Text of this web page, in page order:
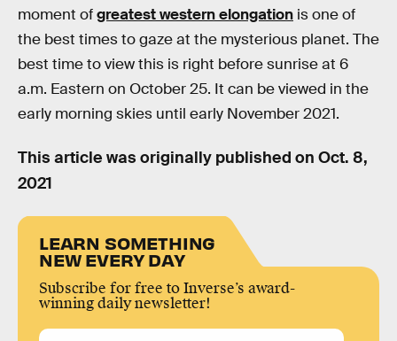
moment ofgreatest western elongation is one of
the best times to gaze at the mysterious planet. The
best time to view this is right before sunrise at 6
a.m. Eastern on October 25. It can be viewed in the
early morning skies until early November 2021.
This article was originally published on Oct. 8,
2021
LEARN SOMETHING
NEW EVERY DAY
Subscribe for free to Inverse’s award-
winning daily newsletter!